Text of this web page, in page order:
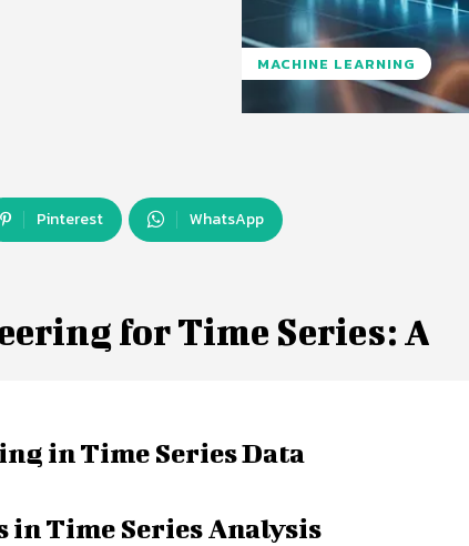
MACHINE LEARNING
Pinterest WhatsApp
for Time Series: A
in Time Series Data
in Time Series Analysis